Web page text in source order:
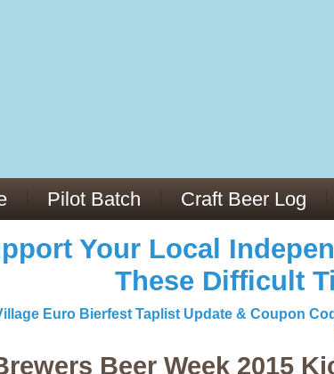
Pilot Batch Craft Beer Log
Your Local
These Difficult
Euro Bierfest Taplist Update & Coupon
Beer Week 2015
-